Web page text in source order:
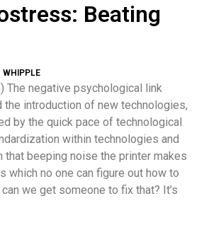
Beating
WHIPPLE
The negative psychological link
the introduction of new technologies,
by the quick pace of technological
within technologies and
that beeping noise the printer makes
which no one can figure out how to
we get someone to fix that? It’s